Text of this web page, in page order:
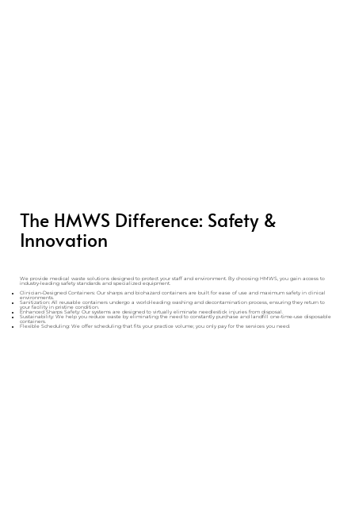
The HMWS Difference: Safety &
Innovation
We provide medical waste solutions designed to protect your staff and environment. By choosing HMWS, you gain access to
industry-leading safety standards and specialized equipment.
Clinician-Designed Containers: Our sharps and biohazard containers are built for ease of use and maximum safety in clinical
environments.
Sanitization: All reusable containers undergo a world-leading washing and decontamination process, ensuring they return to
your facility in pristine condition.
Enhanced Sharps Safety: Our systems are designed to virtually eliminate needlestick injuries from disposal.
Sustainability: We help you reduce waste by eliminating the need to constantly purchase and landfill one-time-use disposable
containers.
Flexible Scheduling: We offer scheduling that fits your practice volume; you only pay for the services you need.